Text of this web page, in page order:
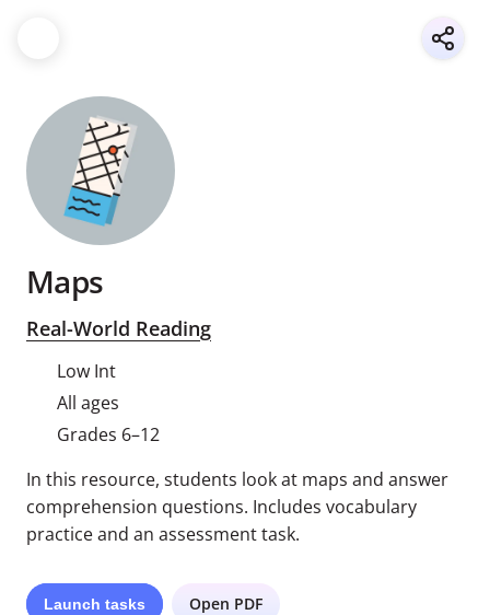
Maps
Real-World Reading
Low Int
All ages
Grades 6–12
In this resource, students look at maps and answer
comprehension questions. Includes vocabulary
practice and an assessment task.
Launch tasks Open PDF